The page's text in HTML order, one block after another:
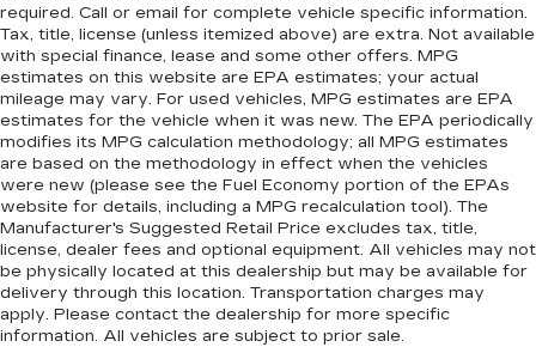
required. Call or email for complete vehicle specific information.
Tax, title, license (unless itemized above) are extra. Not available
with special finance, lease and some other offers. MPG
estimates on this website are EPA estimates; your actual
mileage may vary. For used vehicles, MPG estimates are EPA
estimates for the vehicle when it was new. The EPA periodically
modifies its MPG calculation methodology; all MPG estimates
are based on the methodology in effect when the vehicles
were new (please see the Fuel Economy portion of the EPAs
website for details, including a MPG recalculation tool). The
Manufacturer's Suggested Retail Price excludes tax, title,
license, dealer fees and optional equipment. All vehicles may not
be physically located at this dealership but may be available for
delivery through this location. Transportation charges may
apply. Please contact the dealership for more specific
information. All vehicles are subject to prior sale.